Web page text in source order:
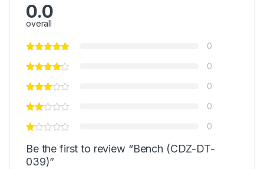
0.0
overall
0
0
0
0
0
Be the first to review “Bench (CDZ-DT-
039)”